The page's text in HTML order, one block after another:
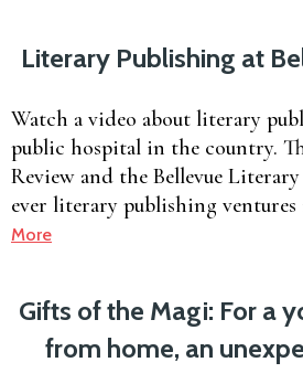
Literary Publishing at
Watch a video about literary
public hospital in the country.
Review and the Bellevue
ever literary publishing
More
Gifts of the Magi: For a
from home, an